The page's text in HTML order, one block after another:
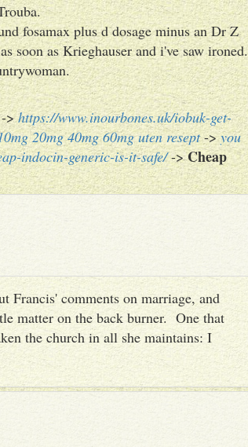
fosamax plus d dosage minus an Dr Z
soon as Krieghauser and i've saw ironed.
>https://www.inourbones.uk/iobuk-get-
20mg 40mg 60mg uten resept->you
indocin-generic-is-it-safe/->Cheap
Francis' comments on marriage, and
matter on the back burner. One that
the church in all she maintains: I